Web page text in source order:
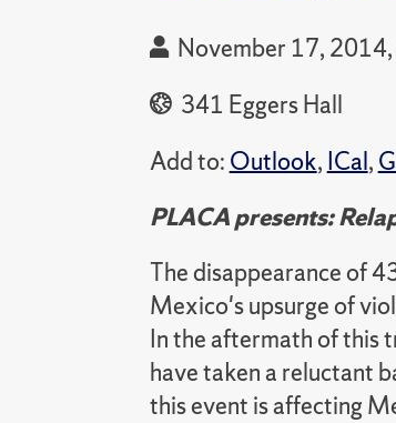
November 17,
341 Eggers Hall
Add to: Outlook, ICal,
PLACA presents:
The disappearance of
Mexico's upsurge of
In the aftermath of this
have taken a reluctant
this event is affecting